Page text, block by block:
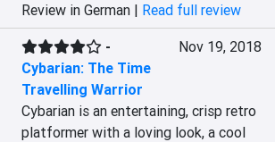
Review in German | Read full review
-
Cybarian: The Time
Travelling Warrior
Nov 19, 2018
Cybarian is an entertaining, crisp retro
platformer with a loving look, a cool